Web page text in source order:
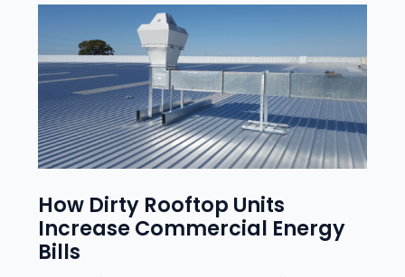
How Dirty Rooftop Units
Increase Commercial Energy
Bills